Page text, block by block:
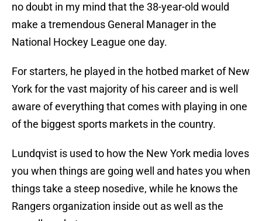
no doubt in my mind that the 38-year-old would
make a tremendous General Manager in the
National Hockey League one day.
For starters, he played in the hotbed market of New
York for the vast majority of his career and is well
aware of everything that comes with playing in one
of the biggest sports markets in the country.
Lundqvist is used to how the New York media loves
you when things are going well and hates you when
things take a steep nosedive, while he knows the
Rangers organization inside out as well as the